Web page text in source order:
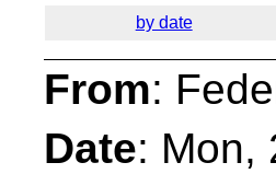
by date
From:
Date: Mon,